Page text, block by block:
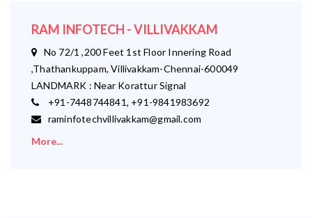
RAM INFOTECH - VILLIVAKKAM
No 72/1 ,200 Feet 1st Floor Innering Road
,Thathankuppam, Villivakkam-Chennai-600049
LANDMARK : Near Korattur Signal
+91-7448744841, +91-9841983692
raminfotechvillivakkam@gmail.com
More...